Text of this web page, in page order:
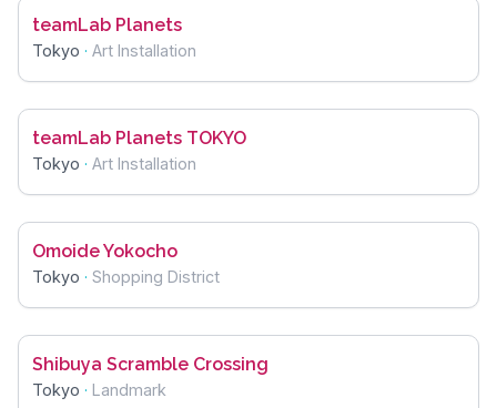
teamLab Planets
Tokyo · Art Installation
teamLab Planets TOKYO
Tokyo · Art Installation
Omoide Yokocho
Tokyo · Shopping District
Shibuya Scramble Crossing
Tokyo · Landmark